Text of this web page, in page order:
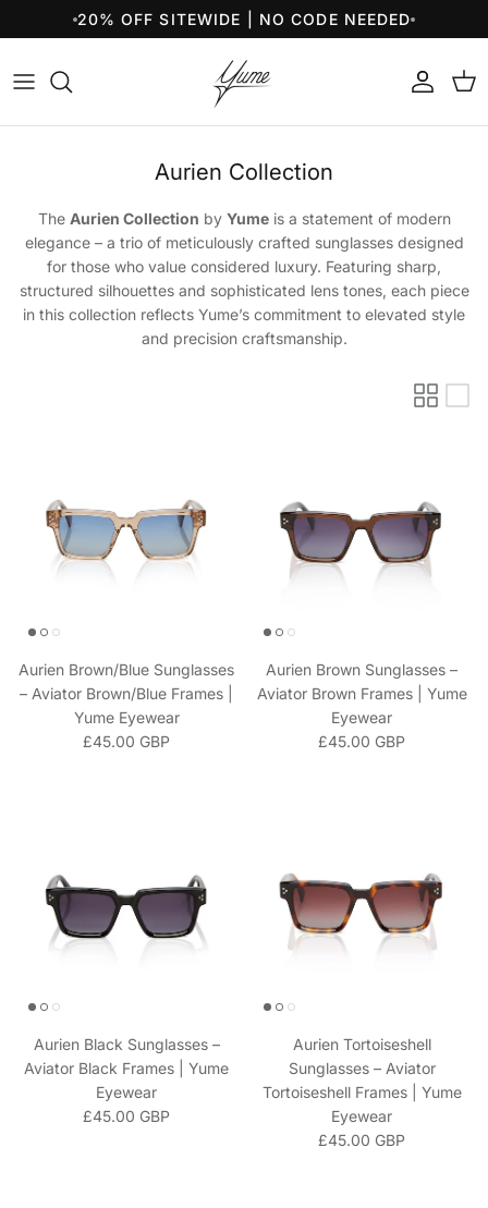
Skip to content20% OFF SITEWIDE | NO CODE NEEDED
Account Cart
Aurien Collection
The Aurien Collection by Yumeis a statement of modern
elegance – a trio of meticulously crafted sunglasses designed
for those who value considered luxury. Featuring sharp,
structured silhouettes and sophisticated lens tones, each piece
in this collection reflects Yume’s commitment to elevated style
and precision craftsmanship.
Aurien Brown/Blue Sunglasses
– Aviator Brown/Blue Frames |
Yume Eyewear
Regular price
£45.00 GBP
Aurien Brown Sunglasses –
Aviator Brown Frames | Yume
Eyewear
Regular price
£45.00 GBP
Aurien Black Sunglasses –
Aviator Black Frames | Yume
Eyewear
Regular price
£45.00 GBP
Aurien Tortoiseshell
Sunglasses – Aviator
Tortoiseshell Frames | Yume
Eyewear
Regular price
£45.00 GBP